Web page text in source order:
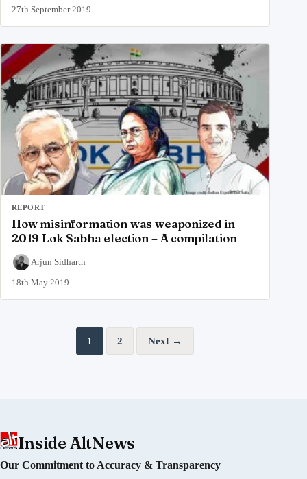
27th September 2019
REPORT
How misinformation was weaponized in
2019 Lok Sabha election – A compilation
Arjun Sidharth
18th May 2019
1 2 Next →
Inside AltNews
Our Commitment to Accuracy & Transparency